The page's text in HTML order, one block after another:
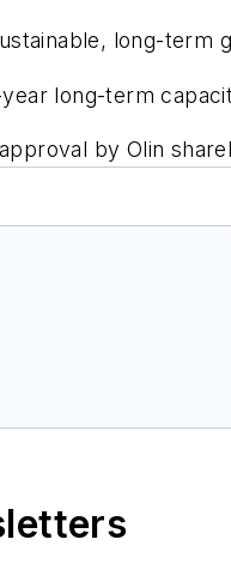
long-
long-term
by Olin